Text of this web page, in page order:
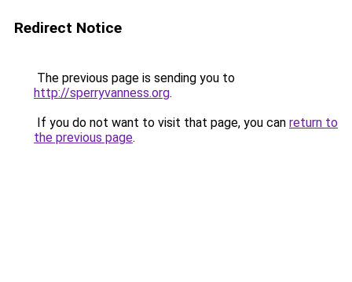
Redirect Notice
The previous page is sending you to
http://sperryvanness.org.
If you do not want to visit that page, you can return to
the previous page.